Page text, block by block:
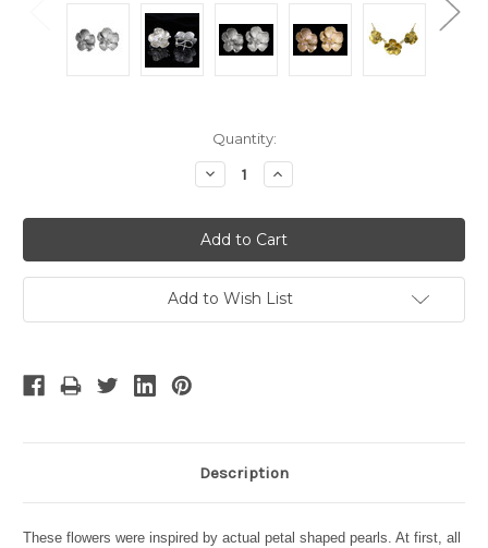
Quantity:
Decrease
Quantity:
Increase
Quantity:
Add to Wish List
Description
These flowers were inspired by actual petal shaped pearls. At first, all